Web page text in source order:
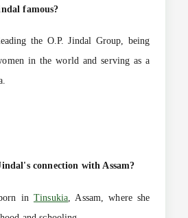
famous?
the O.P. Jindal Group, being
in the world and serving as a
connection with Assam?
in Tinsukia , Assam, where she